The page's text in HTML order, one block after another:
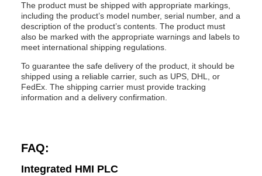
The product must be shipped with appropriate markings,
including the product’s model number, serial number, and a
description of the product’s contents. The product must
also be marked with the appropriate warnings and labels to
meet international shipping regulations.
To guarantee the safe delivery of the product, it should be
shipped using a reliable carrier, such as UPS, DHL, or
FedEx. The shipping carrier must provide tracking
information and a delivery confirmation.
FAQ:
Integrated HMI PLC